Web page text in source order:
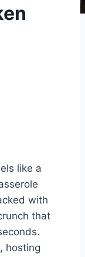
like a
with
that
hosting